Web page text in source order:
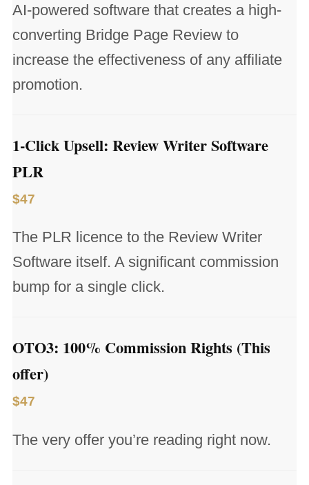
AI-powered software that creates a high-
converting Bridge Page Review to
increase the effectiveness of any affiliate
promotion.
1-Click Upsell: Review Writer Software
PLR
$47
The PLR licence to the Review Writer
Software itself. A significant commission
bump for a single click.
OTO3: 100% Commission Rights (This
offer)
$47
The very offer you’re reading right now.